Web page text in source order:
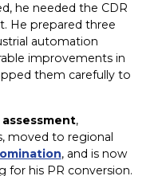
he needed the CDR
He prepared three
automation
improvements in
them carefully to
,
moved to regional
, and is now
for his PR conversion.